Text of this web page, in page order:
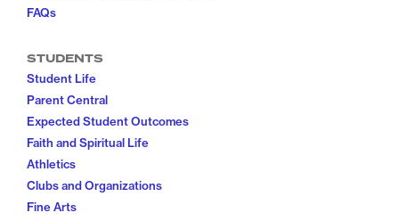
FAQs
STUDENTS
Student Life
Parent Central
Expected Student Outcomes
Faith and Spiritual Life
Athletics
Clubs and Organizations
Fine Arts